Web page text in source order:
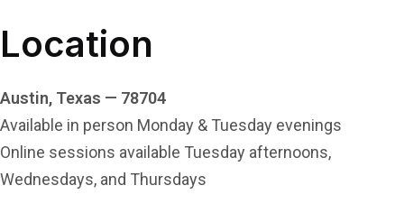
Location
Austin, Texas — 78704
Available in person Monday & Tuesday evenings
Online sessions available Tuesday afternoons,
Wednesdays, and Thursdays